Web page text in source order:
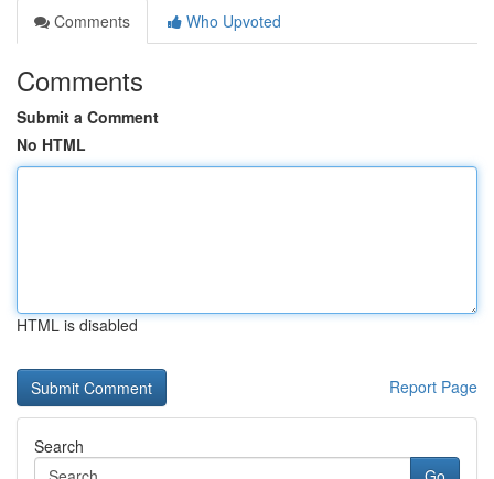
Comments
Who Upvoted
Comments
Submit a Comment
No HTML
HTML is disabled
Report Page
Search